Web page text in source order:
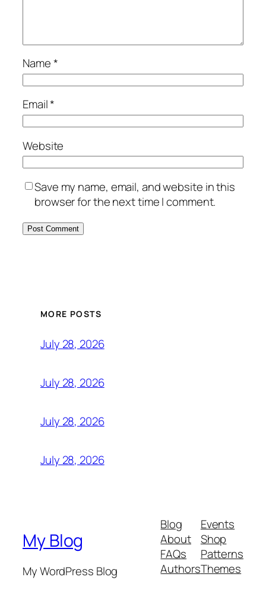
Name*
Email*
Website
Save my name, email, and website in this
browser for the next time I comment.
MORE POSTS
July 28, 2026
July 28, 2026
July 28, 2026
July 28, 2026
My Blog
My WordPress Blog
Blog
About
FAQs
Authors
Events
Shop
Patterns
Themes